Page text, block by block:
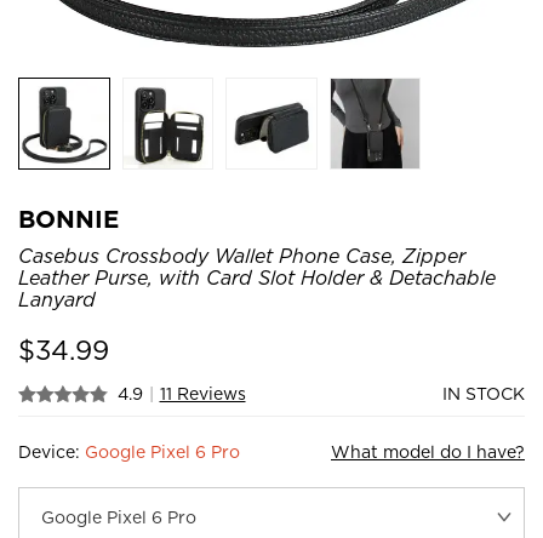
BONNIE
Casebus Crossbody Wallet Phone Case, Zipper
Leather Purse, with Card Slot Holder & Detachable
Lanyard
$34.99
4.9 | 11 Reviews IN STOCK
Device: Google Pixel 6 Pro What model do I have?